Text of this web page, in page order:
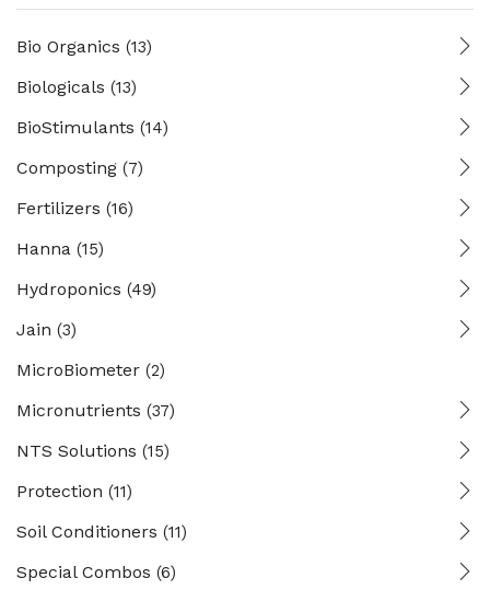
Bio Organics (13)
Biologicals (13)
BioStimulants (14)
Composting (7)
Fertilizers (16)
Hanna (15)
Hydroponics (49)
Jain (3)
MicroBiometer (2)
Micronutrients (37)
NTS Solutions (15)
Protection (11)
Soil Conditioners (11)
Special Combos (6)